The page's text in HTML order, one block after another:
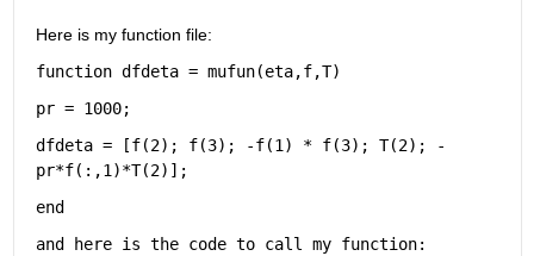
Here is my function file:
function dfdeta = mufun(eta,f,T)
pr = 1000;
dfdeta = [f(2); f(3); -f(1) * f(3); T(2); -
pr*f(:,1)*T(2)];
end
and here is the code to call my function: